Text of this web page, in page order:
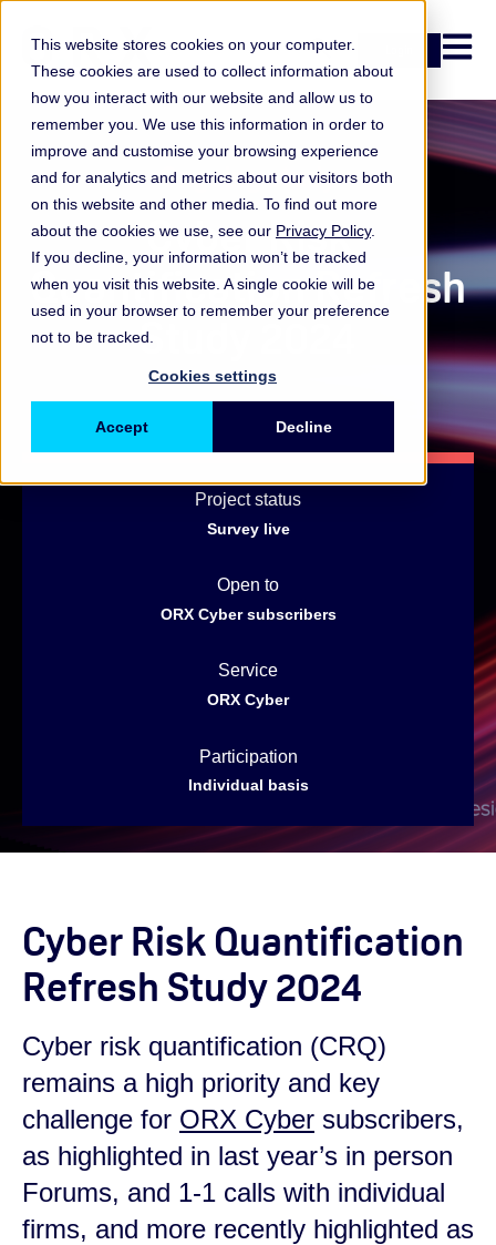
This website stores cookies on your computer.
These cookies are used to collect information about
how you interact with our website and allow us to
remember you. We use this information in order to
improve and customise your browsing experience
and for analytics and metrics about our visitors both
on this website and other media. To find out more
about the cookies we use, see our Privacy Policy.
If you decline, your information won’t be tracked
when you visit this website. A single cookie will be
used in your browser to remember your preference
not to be tracked.
Cookies settings
Accept Decline
Open
Ongoing study
Cyber Risk
Quantification Refresh
Study 2024
Project status
Survey live
Open to
ORX Cyber subscribers
Service
ORX Cyber
Participation
Individual basis
Cyber Risk Quantification
Refresh Study 2024
Cyber risk quantification (CRQ)
remains a high priority and key
challenge for ORX Cyber subscribers,
as highlighted in last year’s in person
Forums, and 1-1 calls with individual
firms, and more recently highlighted as